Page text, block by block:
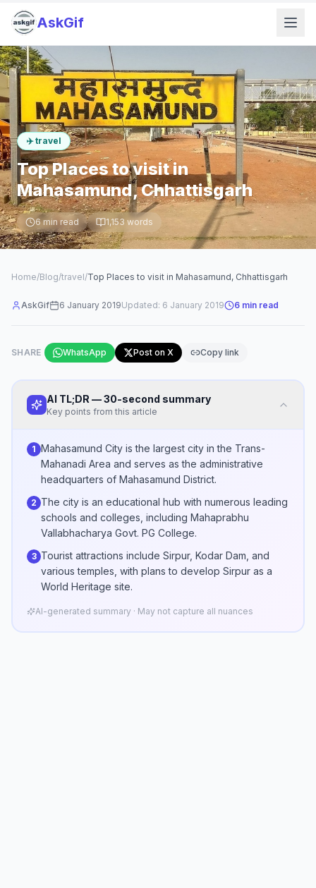
AskGif
✈️ travel
Top Places to visit in
Mahasamund, Chhattisgarh
6min read 1,153 words
Home/Blog/travel/Top Places to visit in Mahasamund, Chhattisgarh
AskGif 6 January 2019Updated: 6 January 2019 6 min read
SHARE WhatsApp Post on X Copy link
AI TL;DR — 30-second summary
Key points from this article
1 Mahasamund City is the largest city in the Trans-
Mahanadi Area and serves as the administrative
headquarters of Mahasamund District.
2 The city is an educational hub with numerous leading
schools and colleges, including Mahaprabhu
Vallabhacharya Govt. PG College.
3 Tourist attractions include Sirpur, Kodar Dam, and
various temples, with plans to develop Sirpur as a
World Heritage site.
AI-generated summary · May not capture all nuances